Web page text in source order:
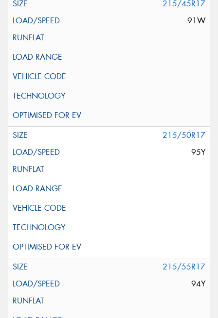
215/45R17
91W
215/50R17
95Y
215/55R17
94Y